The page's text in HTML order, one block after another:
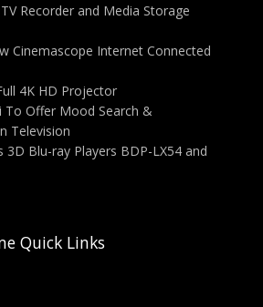
Recorder and Media Storage
Cinemascope Internet Connected
4K HD Projector
To Offer Mood Search &
Television
3D Blu-ray Players BDP-LX54 and
Quick Links